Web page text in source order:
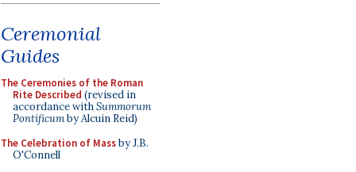
Ceremonial
Guides
The Ceremonies of the Roman
Rite Described (revised in
accordance withSummorum
Pontificumby Alcuin Reid)
The Celebration of Massby J.B.
O'Connell